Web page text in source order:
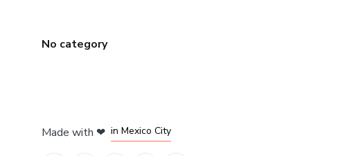
No category
Made with ❤ in Mexico City